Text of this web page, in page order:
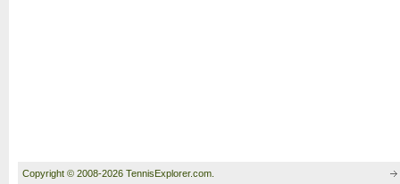
Copyright © 2008-2026 TennisExplorer.com.